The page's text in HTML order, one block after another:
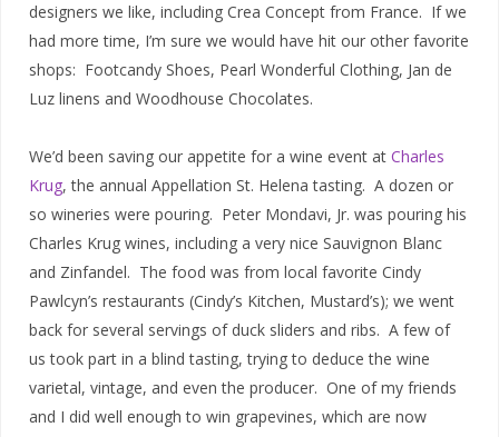
designers we like, including Crea Concept from France. If we
had more time, I’m sure we would have hit our other favorite
shops: Footcandy Shoes, Pearl Wonderful Clothing, Jan de
Luz linens and Woodhouse Chocolates.
We’d been saving our appetite for a wine event at Charles
Krug, the annual Appellation St. Helena tasting. A dozen or
so wineries were pouring. Peter Mondavi, Jr. was pouring his
Charles Krug wines, including a very nice Sauvignon Blanc
and Zinfandel. The food was from local favorite Cindy
Pawlcyn’s restaurants (Cindy’s Kitchen, Mustard’s); we went
back for several servings of duck sliders and ribs. A few of
us took part in a blind tasting, trying to deduce the wine
varietal, vintage, and even the producer. One of my friends
and I did well enough to win grapevines, which are now